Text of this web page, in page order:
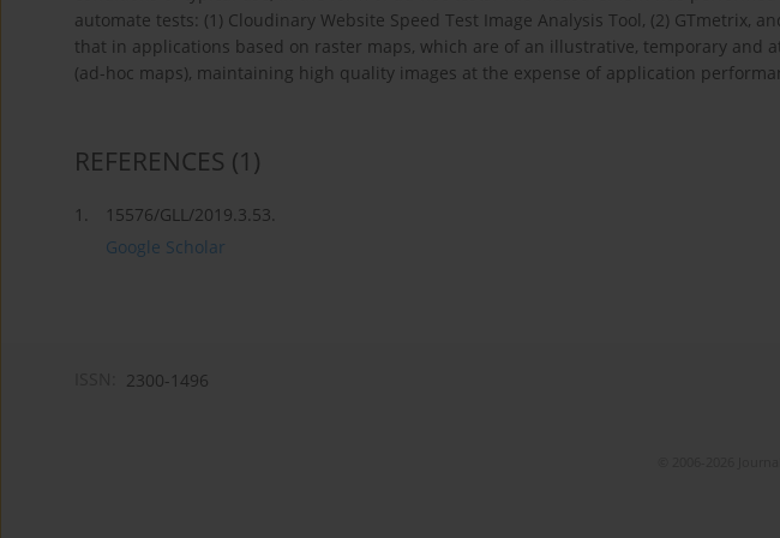
automate tests: (1) Cloudinary Website Speed Test Image Analysis Tool, (2) GTmetrix,
that in applications based on raster maps, which are of an illustrative, temporary and
(ad-hoc maps), maintaining high quality images at the expense of application
REFERENCES (1)
1.
15576/GLL/2019.3.53.
Google Scholar
2300-1496